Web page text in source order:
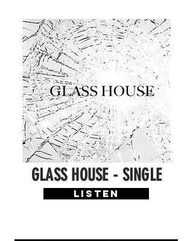
GLASS HOUSE - SINGLE
LISTEN